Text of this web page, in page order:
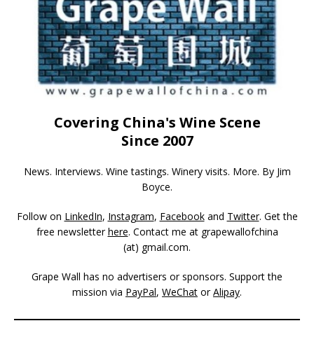
Covering China's Wine Scene
Since 2007
News. Interviews. Wine tastings. Winery visits. More. By Jim
Boyce.
Follow on LinkedIn, Instagram, Facebookand Twitter. Get the
free newsletterhere. Contact me at grapewallofchina
(at) gmail.com.
Grape Wall has no advertisers or sponsors. Support the
mission via PayPal, WeChat orAlipay.